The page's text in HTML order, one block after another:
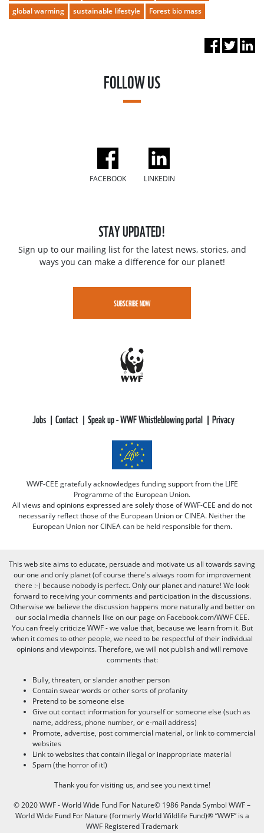
global warming
sustainable lifestyle Forest bio mass
FOLLOW US
FACEBOOK LINKEDIN
STAY UPDATED!
Sign up to our mailing list for the latest news, stories, and
ways you can make a difference for our planet!
SUBSCRIBE NOW
Jobs Contact Speak up - WWF Whistleblowing portal Privacy
WWF-CEE gratefully acknowledges funding support from the LIFE
Programme of the European Union.
All views and opinions expressed are solely those of WWF-CEE and do not
necessarily reflect those of the European Union or CINEA. Neither the
European Union nor CINEA can be held responsible for them.
This web site aims to educate, persuade and motivate us all towards saving
our one and only planet (of course there's always room for improvement
there :-) because nobody is perfect. Only our planet and nature! We look
forward to receiving your comments and participation in the discussions.
Otherwise we believe the discussion happens more naturally and better on
our social media channels like on our page on Facebook.com/WWF CEE.
You can freely criticize WWF - we value that, because we learn from it. But
when it comes to other people, we need to be respectful of their individual
opinions and viewpoints. Therefore, we will not publish and will remove
comments that:
Bully, threaten, or slander another person
Contain swear words or other sorts of profanity
Pretend to be someone else
Give out contact information for yourself or someone else (such as
name, address, phone number, or e-mail address)
Promote, advertise, post commercial material, or link to commercial
websites
Link to websites that contain illegal or inappropriate material
Spam (the horror of it!)
Thank you for visiting us, and see you next time!
© 2020 WWF - World Wide Fund For Nature© 1986 Panda Symbol WWF –
World Wide Fund For Nature (formerly World Wildlife Fund)® “WWF” is a
WWF Registered Trademark